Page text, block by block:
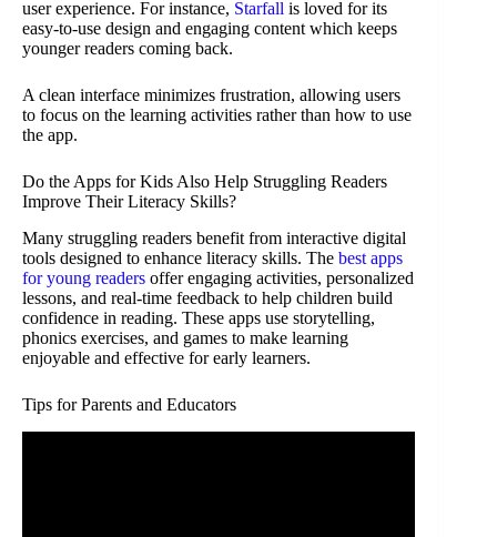
user experience. For instance, Starfall is loved for its
easy-to-use design and engaging content which keeps
younger readers coming back.
A clean interface minimizes frustration, allowing users
to focus on the learning activities rather than how to use
the app.
Do the Apps for Kids Also Help Struggling Readers
Improve Their Literacy Skills?
Many struggling readers benefit from interactive digital
tools designed to enhance literacy skills. The best apps
for young readers offer engaging activities, personalized
lessons, and real-time feedback to help children build
confidence in reading. These apps use storytelling,
phonics exercises, and games to make learning
enjoyable and effective for early learners.
Tips for Parents and Educators